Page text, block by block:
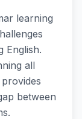
learning
English.
all
between